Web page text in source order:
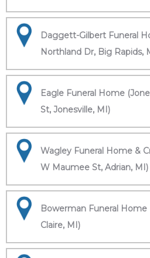
Daggett-Gilbert Funeral
Northland Dr, Big Rapids,
Eagle Funeral Home
St, Jonesville, MI)
Wagley Funeral Home &
W Maumee St, Adrian, MI)
Bowerman Funeral Home
Claire, MI)